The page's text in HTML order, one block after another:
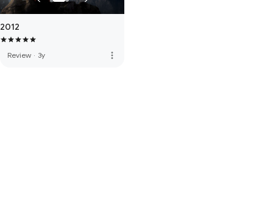
2012
Review · 3y more_vert